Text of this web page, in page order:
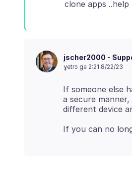
jscher2000 -
ɣetrɔ ga 2:21 8/22/23
If someone else
a secure